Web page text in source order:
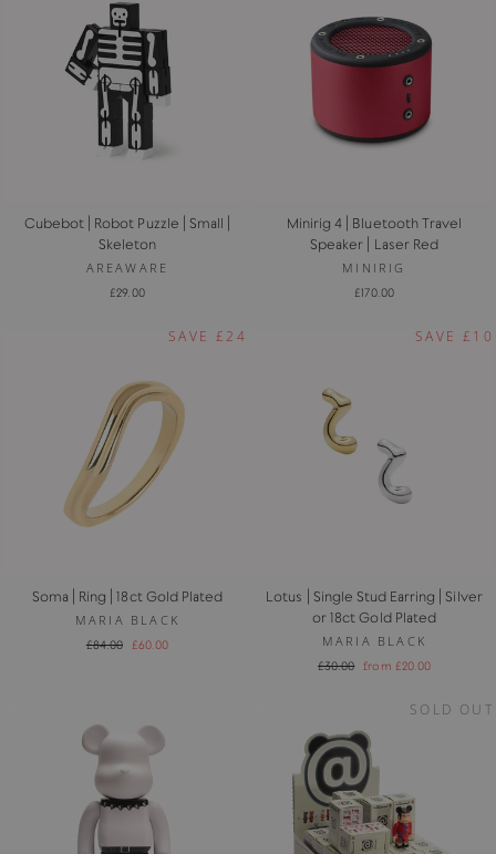
Cubebot | Robot Puzzle | Small |
Skeleton
AREAWARE
£29.00
Minirig 4 | Bluetooth Travel
Speaker | Laser Red
MINIRIG
£170.00
SAVE £24
Soma | Ring | 18ct Gold Plated
MARIA BLACK
Regular
£84.00
Sale
£60.00
SAVE £10
Lotus | Single Stud Earring | Silver
or 18ct Gold Plated
MARIA BLACK
Regular
£30.00
Sale
from £20.00
SOLD OUT